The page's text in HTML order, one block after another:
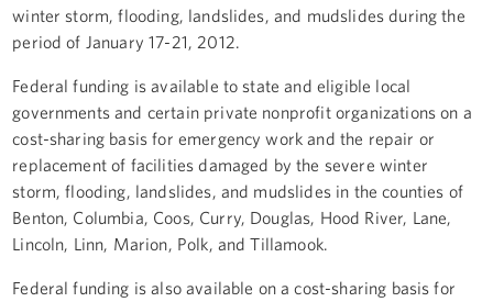
winter storm, flooding, landslides, and mudslides during the
period of January 17-21, 2012.
Federal funding is available to state and eligible local
governments and certain private nonprofit organizations on a
cost-sharing basis for emergency work and the repair or
replacement of facilities damaged by the severe winter
storm, flooding, landslides, and mudslides in the counties of
Benton, Columbia, Coos, Curry, Douglas, Hood River, Lane,
Lincoln, Linn, Marion, Polk, and Tillamook.
Federal funding is also available on a cost-sharing basis for